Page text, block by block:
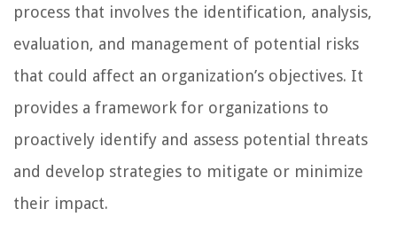
process that involves the identification, analysis,
evaluation, and management of potential risks
that could affect an organization’s objectives. It
provides a framework for organizations to
proactively identify and assess potential threats
and develop strategies to mitigate or minimize
their impact.